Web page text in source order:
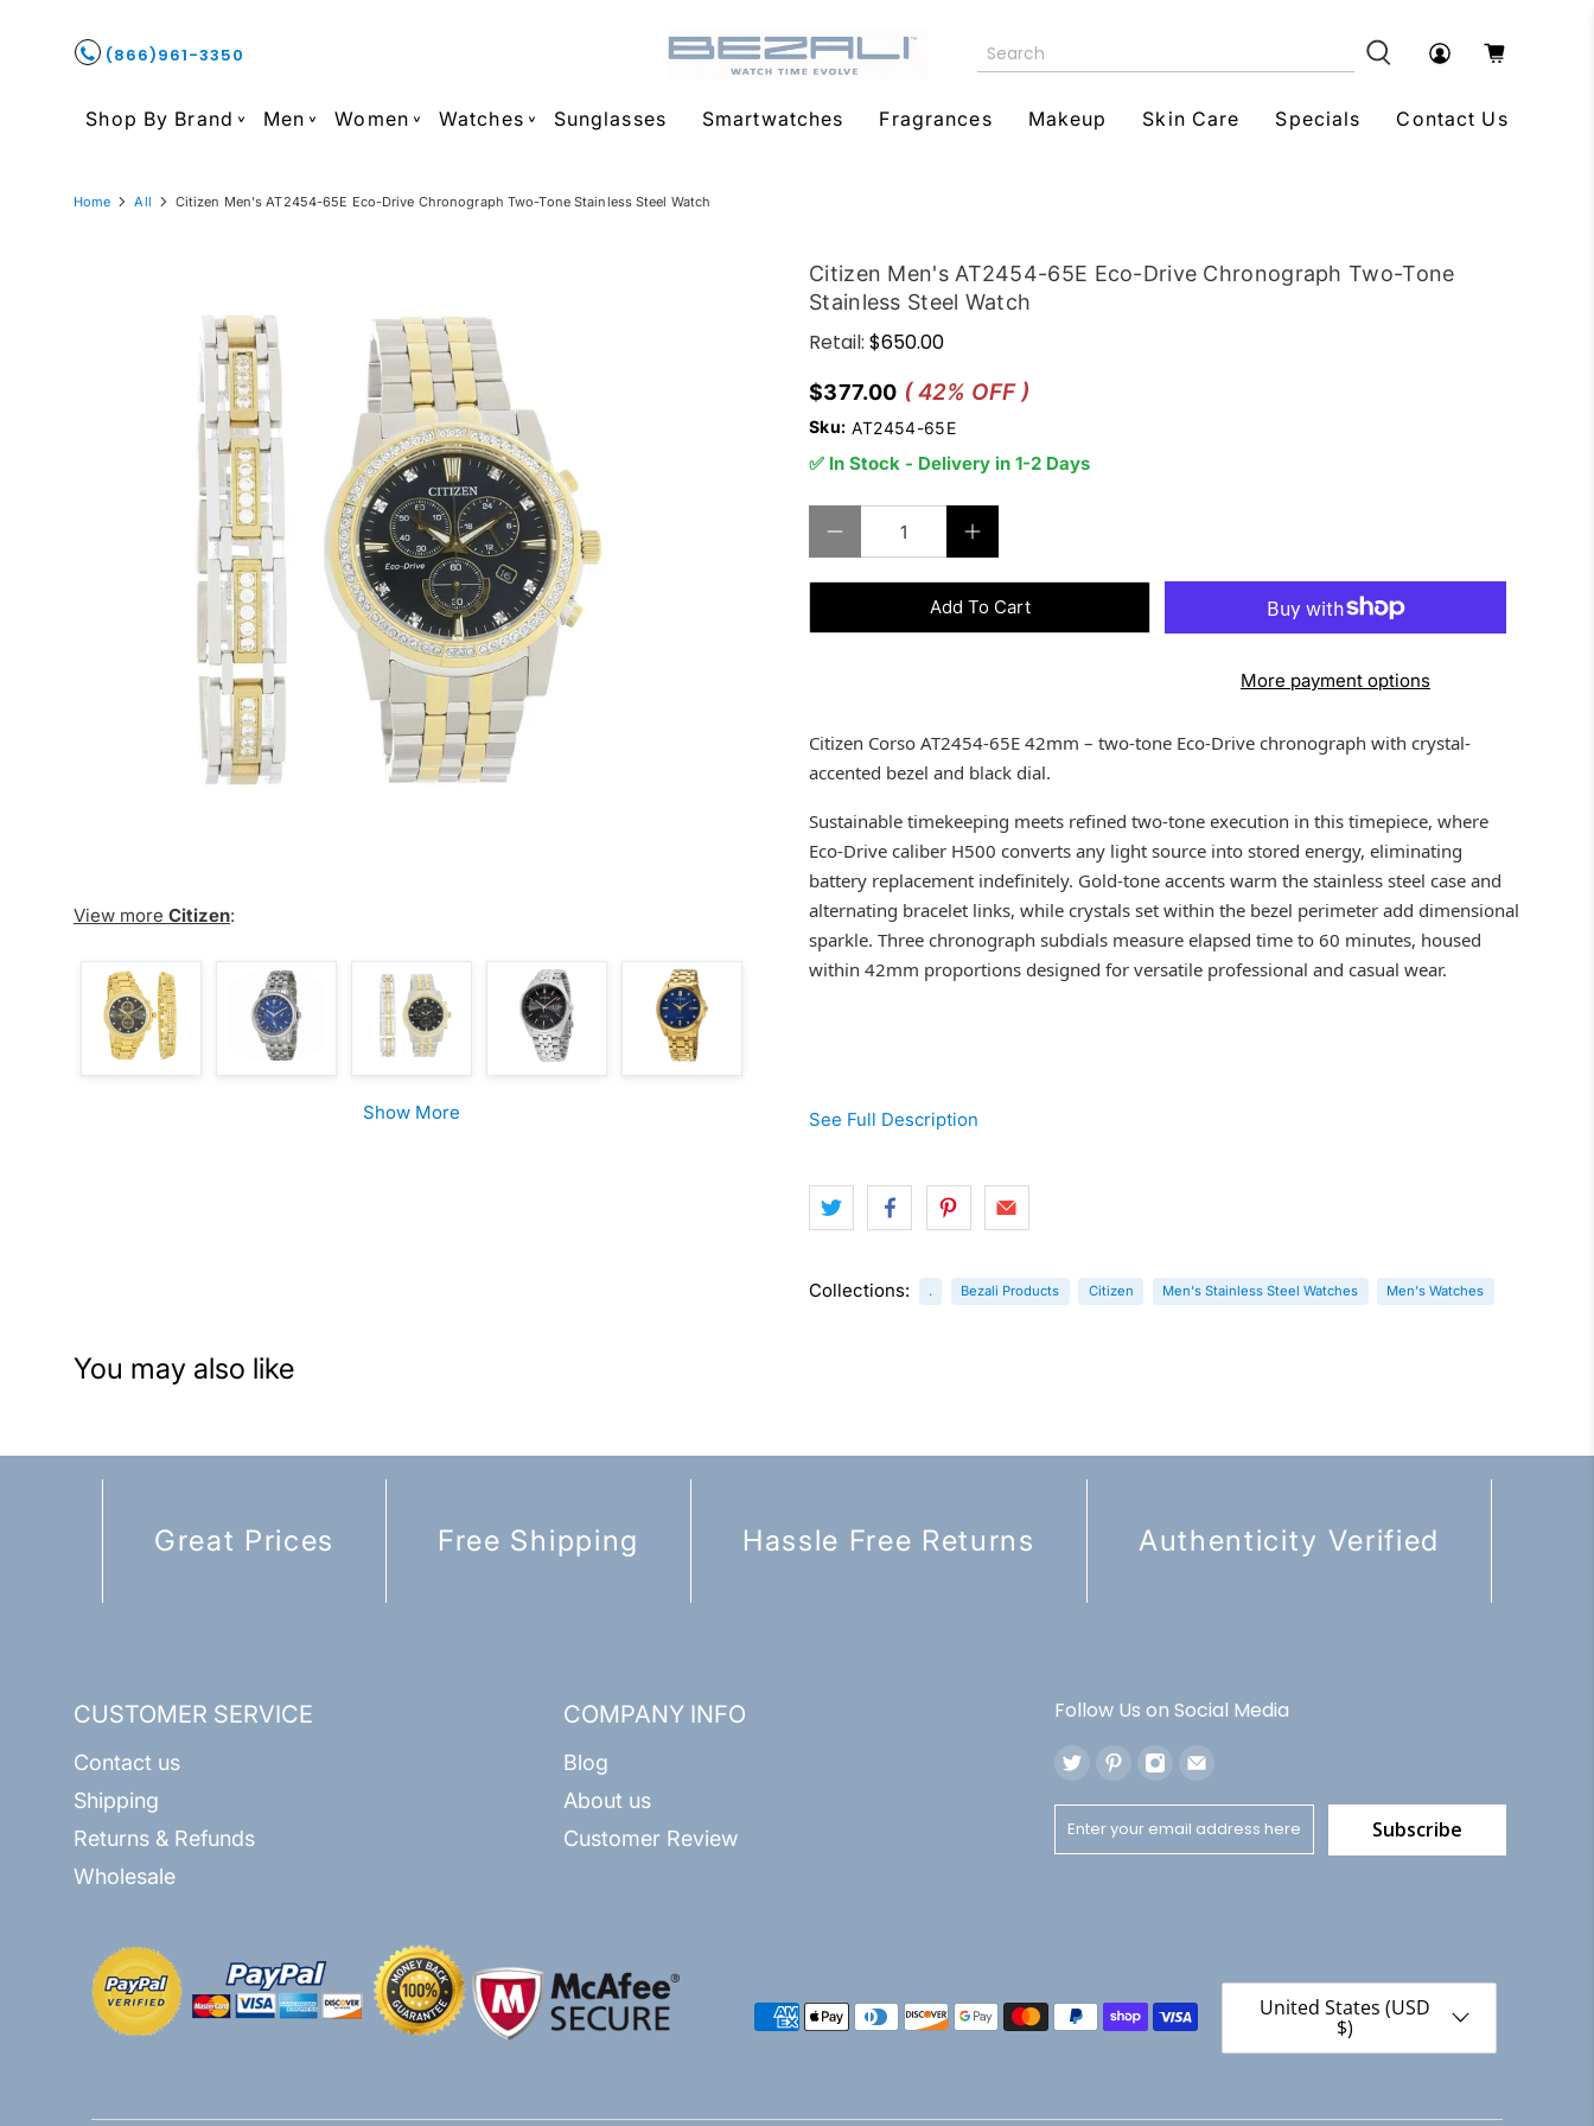
(866)961-3350
Shop By Brand Men Women Watches Sunglasses Smartwatches Fragrances Makeup Skin Care Specials Contact Us
Home All Citizen Men's AT2454-65E Eco-Drive Chronograph Two-Tone Stainless Steel Watch
View more Citizen:
Show More
Citizen Men's AT2454-65E Eco-Drive Chronograph Two-Tone
Stainless Steel Watch
$377.00 ( 42% OFF )
Retail: $650.00
Sku: AT2454-65E
✅ In Stock - Delivery in 1-2 Days
Add To Cart
More payment options
Citizen Corso AT2454-65E 42mm – two-tone Eco-Drive chronograph with crystal-
accented bezel and black dial.
Sustainable timekeeping meets refined two-tone execution in this timepiece, where
Eco-Drive caliber H500 converts any light source into stored energy, eliminating
battery replacement indefinitely. Gold-tone accents warm the stainless steel case and
alternating bracelet links, while crystals set within the bezel perimeter add dimensional
sparkle. Three chronograph subdials measure elapsed time to 60 minutes, housed
within 42mm proportions designed for versatile professional and casual wear.
See Full Description
Collections: . Bezali Products Citizen Men's Stainless Steel Watches Men's Watches
You may also like
Great Prices Free Shipping Hassle Free Returns Authenticity Verified
CUSTOMER SERVICE
Contact us
Shipping
Returns & Refunds
Wholesale
COMPANY INFO
Blog
About us
Customer Review
Follow Us on Social Media
Subscribe
United States (USD
$)